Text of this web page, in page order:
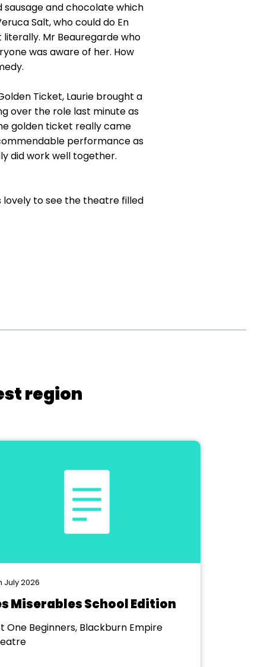
and chocolate which
Salt, who could do En
Mr Beauregarde who
was aware of her. How
Ticket, Laurie brought a
over the role last minute as
golden ticket really came
performance as
did work well together.
lovely to see the theatre filled
region
July 2026
Miserables School Edition
One Beginners, Blackburn Empire